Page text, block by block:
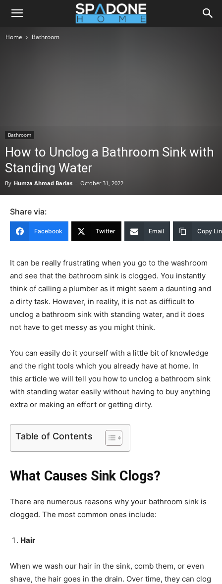
Home Bathroom
Bathroom
How to Unclog a Bathroom Sink with
Standing Water
By Humza Ahmad Barlas - October 31, 2022
Share via:
Facebook Twitter Email Copy
It can be really frustrating when you go to the washroom
and see that the bathroom sink is clogged. You instantly
think of calling a plumber as it might seem a daunting and
a dirty task. However, in reality, it is not as difficult to
unclog a bathroom sink with standing water, and it does
not have to get messy as you might think.
You can easily do it yourself with a little bit of knowledge
and the right tools which you already have at home. In
this article we will tell you how to unclog a bathroom sink
with standing water easily without having to buy anything
extra or making an effort or getting dirty.
Table of Contents
What Causes Sink Clogs?
There are numerous reasons why your bathroom sink is
clogged. The most common ones include:
Hair
When we wash our hair in the sink, comb them, or even
shave, the hair goes in the drain. Over time, they can clog